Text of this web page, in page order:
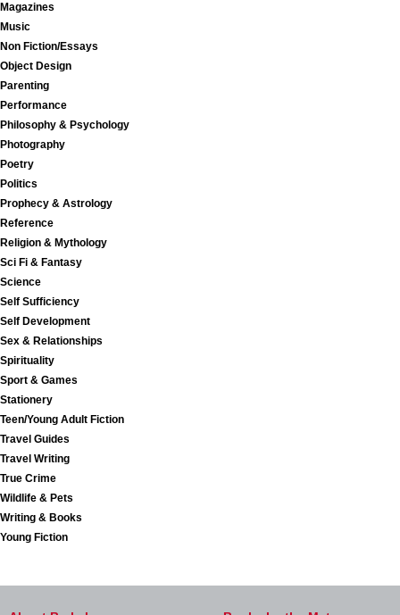
Magazines
Music
Non Fiction/Essays
Object Design
Parenting
Performance
Philosophy & Psychology
Photography
Poetry
Politics
Prophecy & Astrology
Reference
Religion & Mythology
Sci Fi & Fantasy
Science
Self Sufficiency
Self Development
Sex & Relationships
Spirituality
Sport & Games
Stationery
Teen/Young Adult Fiction
Travel Guides
Travel Writing
True Crime
Wildlife & Pets
Writing & Books
Young Fiction